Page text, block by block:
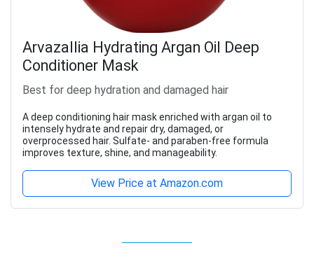
Arvazallia Hydrating Argan Oil Deep
Conditioner Mask
Best for deep hydration and damaged hair
A deep conditioning hair mask enriched with argan oil to
intensely hydrate and repair dry, damaged, or
overprocessed hair. Sulfate- and paraben-free formula
improves texture, shine, and manageability.
View Price at Amazon.com